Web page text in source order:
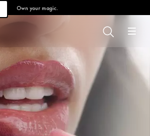
Own your magic.